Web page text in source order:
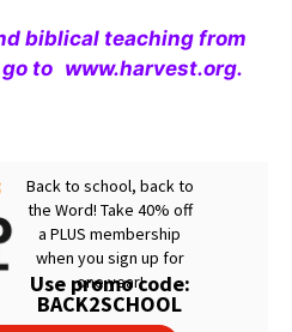
biblical teaching from
go to www.harvest.org.